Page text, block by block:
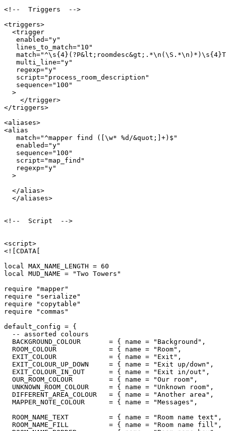
<!--  Triggers  -->
<triggers>
  <trigger
   enabled="y"
   lines_to_match="10"
   multi_line="y"
   regexp="y"
   script="process_room_description"
   sequence="100"
  >
    </trigger>
</triggers>
<aliases>
<alias
   match="^mapper find ([\w* %d/&quot;]+)$"
   enabled="y"
   sequence="100"
   script="map_find"
   regexp="y"
  >
  </alias>
  </aliases>
<!--  Script  -->
<script>
<![CDATA[
local MAX_NAME_LENGTH = 60
local MUD_NAME = "Two Towers"
require "mapper"
require "serialize"
require "copytable"
require "commas"
default_config = {
  -- assorted colours
BACKGROUND_COLOUR       = { name = "Background",
ROOM_COLOUR             = { name = "Room",
EXIT_COLOUR             = { name = "Exit",
EXIT_COLOUR_UP_DOWN     = { name = "Exit up/down",
EXIT_COLOUR_IN_OUT      = { name = "Exit in/out",
OUR_ROOM_COLOUR         = { name = "Our room",
UNKNOWN_ROOM_COLOUR     = { name = "Unknown room",
DIFFERENT_AREA_COLOUR   = { name = "Another area",
MAPPER_NOTE_COLOUR      = { name = "Messages",
ROOM_NAME_TEXT          = { name = "Room name
ROOM_NAME_FILL          = { name = "Room name